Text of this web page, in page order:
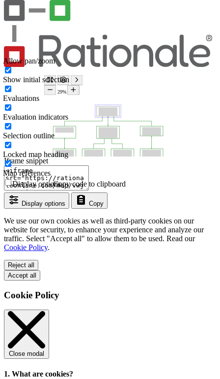
Iframe snippet
Display options Copy
Copy code to clipboard
Display options
Allow pan/zoom
Show initial selection
Evaluations
Evaluation indicators
Selection outline
Locked map heading
Map references
We use our own cookies as well as third-party cookies on our
website for security, to enhance your experience and analyze our
traffic. Select "Accept all" to allow them to be used. Read our
Cookie Policy.
Reject all
Accept all
Cookie Policy
Close modal
1. What are cookies?